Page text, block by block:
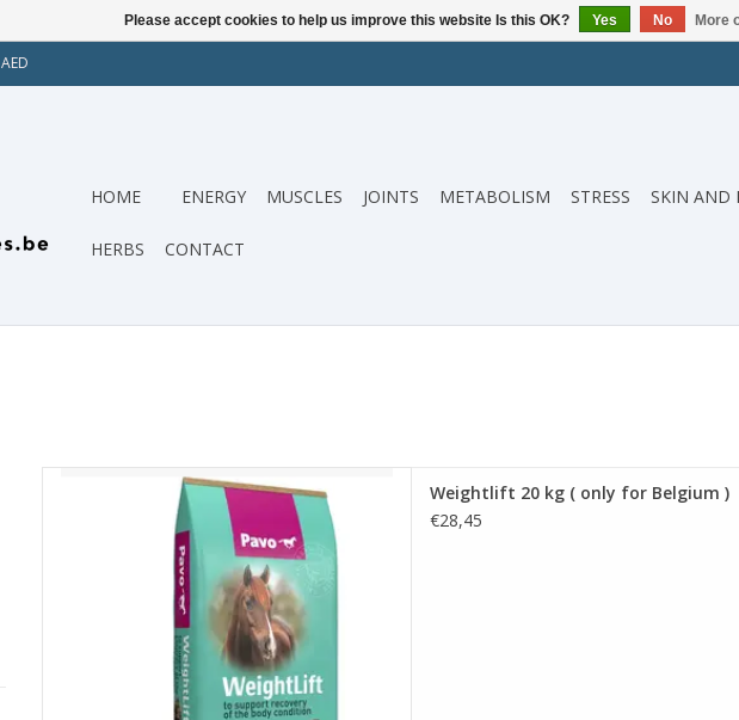
AED
HOME ENERGY MUSCLES JOINTS METABOLISM STRESS SKIN AND
HERBS CONTACT
Pavo Weightlift 20 kg ( only for Belgium )
ADD TO CART
Weightlift 20 kg ( only for Belgium )
€28,45
Please accept cookies to help us improve this website Is this OK? Yes No More